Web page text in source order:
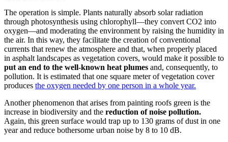
The operation is simple. Plants naturally absorb solar radiation
through photosynthesis using chlorophyll—they convert CO2 into
oxygen—and moderating the environment by raising the humidity in
the air. In this way, they facilitate the creation of conventional
currents that renew the atmosphere and that, when properly placed
in asphalt landscapes as vegetation covers, would make it possible to
put an end to the well-known heat plumes and, consequently, to
pollution. It is estimated that one square meter of vegetation cover
produces the oxygen needed by one person in a whole year.
Another phenomenon that arises from painting roofs green is the
increase in biodiversity and the reduction of noise pollution.
Again, this green surface would trap up to 130 grams of dust in one
year and reduce bothersome urban noise by 8 to 10 dB.